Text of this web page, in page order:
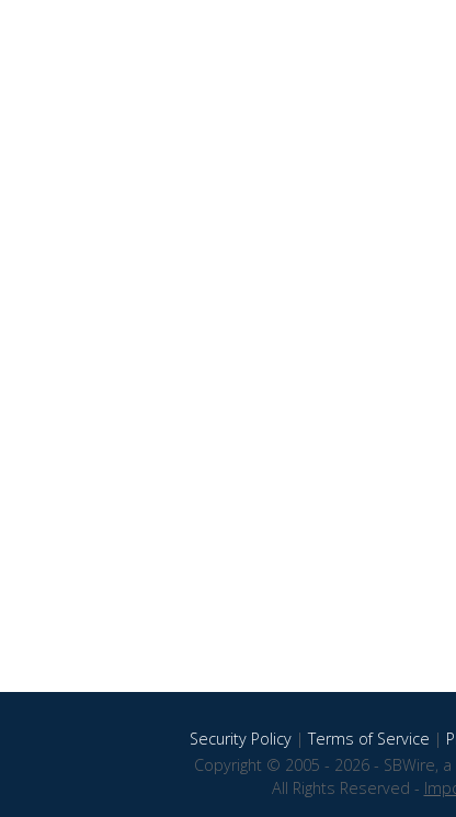
Security Policy|Terms of Service |
Copyright © 2005 - 2026 - SBWire,
All Rights Reserved -